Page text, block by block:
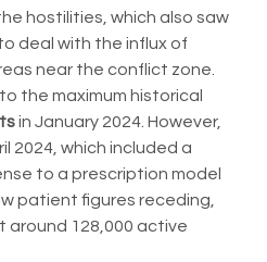
hostilities, which also saw
deal with the influx of
near the conflict zone.
the maximum historical
in January 2024. However,
2024, which included a
to a prescription model
patient figures receding,
around 128,000 active